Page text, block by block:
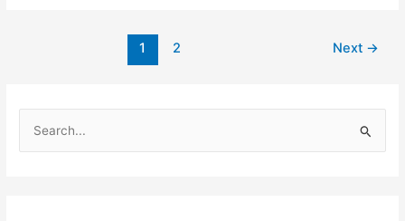
You
Have
No
1 2 Next →